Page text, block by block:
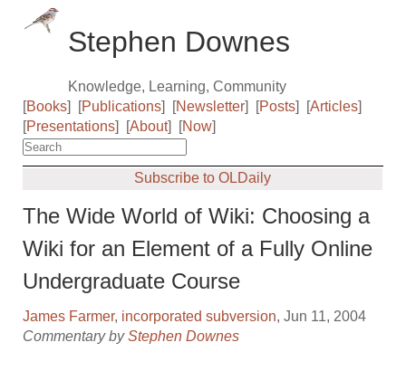
Stephen Downes
Knowledge, Learning, Community
[Books] [Publications] [Newsletter] [Posts] [Articles]
[Presentations] [About] [Now]
Subscribe to OLDaily
The Wide World of Wiki: Choosing a
Wiki for an Element of a Fully Online
Undergraduate Course
James Farmer, incorporated subversion, Jun 11, 2004
Commentary byStephen Downes